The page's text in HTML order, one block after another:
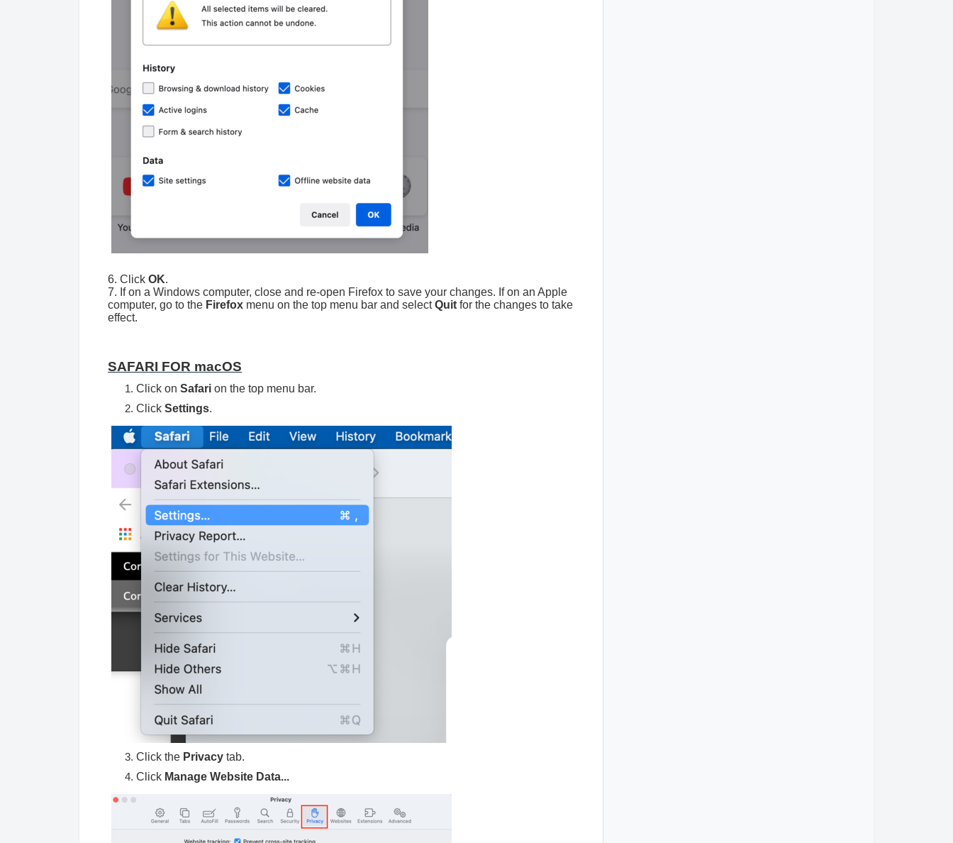
6. Click OK.
7. If on a Windows computer, close and re-open Firefox to save your changes. If on an Apple
computer, go to the Firefox menu on the top menu bar and selectQuit for the changes to take
effect.
SAFARI FOR macOS
Click on Safari on the top menu bar.
Click Settings.
Click the Privacy tab.
Click Manage Website Data...